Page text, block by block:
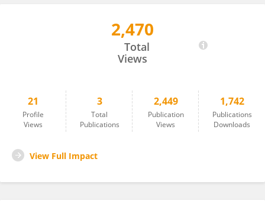
2,470
Total
Views
21
Profile
Views
3
Total
Publications
2,449
Publication
Views
1,742
Publications
Downloads
View Full Impact